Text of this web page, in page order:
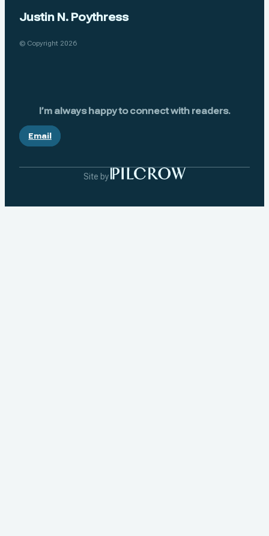
Justin N. Poythress
© Copyright 2026
I’m always happy to connect with readers.
Email
Site by